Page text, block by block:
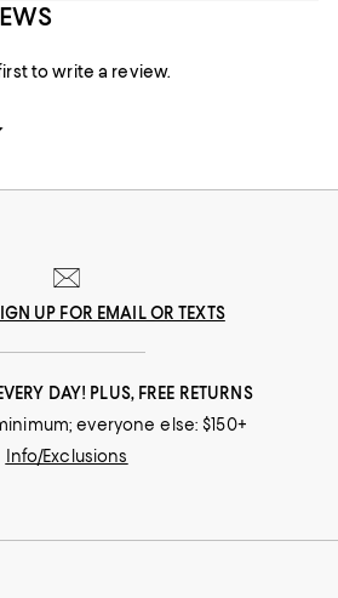
to write a review.
UP FOR EMAIL OR TEXTS
DAY! PLUS, FREE RETURNS
everyone else: $150+
Info/Exclusions